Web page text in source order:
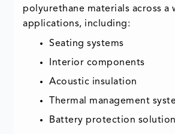
polyurethane materials across a
applications, including:
Seating systems
Interior components
Acoustic insulation
Thermal management
Battery protection